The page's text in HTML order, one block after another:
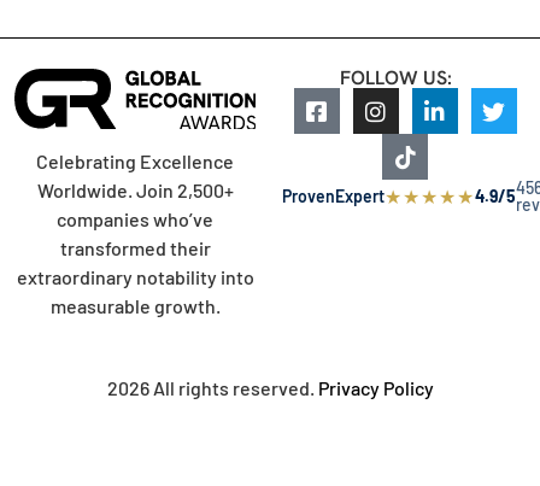
Celebrating Excellence
Worldwide. Join 2,500+
companies who’ve
transformed their
extraordinary notability into
measurable growth.
FOLLOW US:
ProvenExpert★★★★★4.9/5
2026 All rights reserved. Privacy Policy